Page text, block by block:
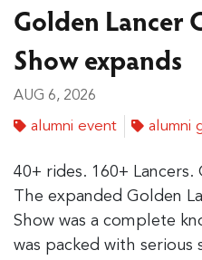
Golden Lancer
Show expands
AUG 6, 2026
alumni event alumni
40+ rides. 160+
The expanded Golden
Show was a complete
was packed with